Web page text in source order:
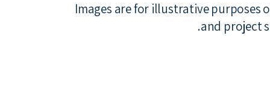
*Images are for illustrative purposes
and project